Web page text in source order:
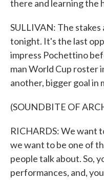
there and learning the
SULLIVAN: The
tonight. It's the last
impress Pochettino
man World Cup roster
another, bigger goal in
(SOUNDBITE OF
RICHARDS: We want
we want to be one of
people talk about. So,
performances, and,